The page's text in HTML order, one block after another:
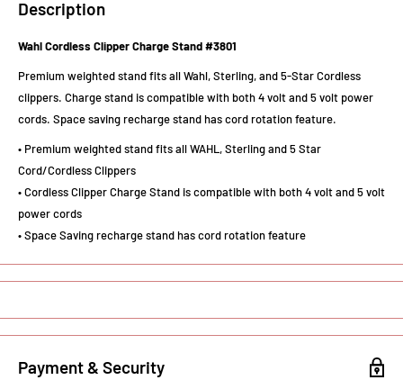
Description
Wahl Cordless Clipper Charge Stand #3801
Premium weighted stand fits all Wahl, Sterling, and 5-Star Cordless
clippers. Charge stand is compatible with both 4 volt and 5 volt power
cords. Space saving recharge stand has cord rotation feature.
• Premium weighted stand fits all WAHL, Sterling and 5 Star
Cord/Cordless Clippers
• Cordless Clipper Charge Stand is compatible with both 4 volt and 5 volt
power cords
• Space Saving recharge stand has cord rotation feature
Payment & Security